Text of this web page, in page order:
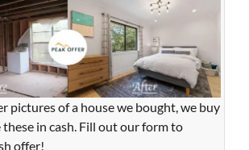
pictures of a house we bought, we buy
these in cash. Fill out our form to
offer!